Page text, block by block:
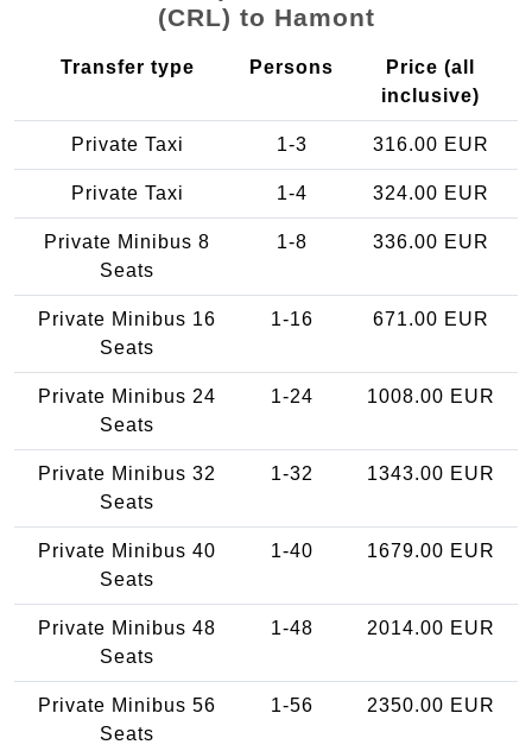
(CRL) to Hamont
Transfer type Persons
Price (all
inclusive)
Private Taxi 1-3 316.00 EUR
Private Taxi 1-4 324.00 EUR
Private Minibus 8
Seats
1-8 336.00 EUR
Private Minibus 16
Seats
1-16 671.00 EUR
Private Minibus 24
Seats
1-24 1008.00 EUR
Private Minibus 32
Seats
1-32 1343.00 EUR
Private Minibus 40
Seats
1-40 1679.00 EUR
Private Minibus 48
Seats
1-48 2014.00 EUR
Private Minibus 56
Seats
1-56 2350.00 EUR